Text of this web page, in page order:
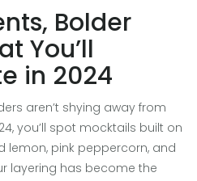
Bolder
You’ll
in 2024
aren’t shying away from
you’ll spot mocktails built on
lemon, pink peppercorn, and
layering has become the